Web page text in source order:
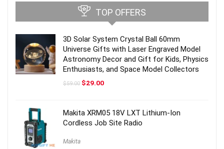
TOP OFFERS
3D Solar System Crystal Ball 60mm
Universe Gifts with Laser Engraved Model
Astronomy Decor and Gift for Kids, Physics
Enthusiasts, and Space Model Collectors
$59.00 Original
$29.00Current
Makita XRM05 18V LXT Lithium-Ion
Cordless Job Site Radio
Makita